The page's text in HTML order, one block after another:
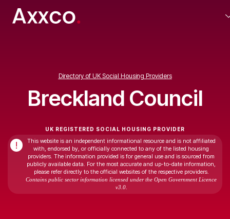
Directory of UK Social Housing Providers
Breckland Council
UK REGISTERED SOCIAL HOUSING PROVIDER
!
This website is an independent informational resource and is not affiliated
with, endorsed by, or officially connected to any of the listed housing
providers. The information provided is for general use and is sourced from
publicly available data. For the most accurate and up-to-date information,
please refer directly to the official websites of the respective providers.
Contains public sector information licensed under the Open Government Licence
v3.0.